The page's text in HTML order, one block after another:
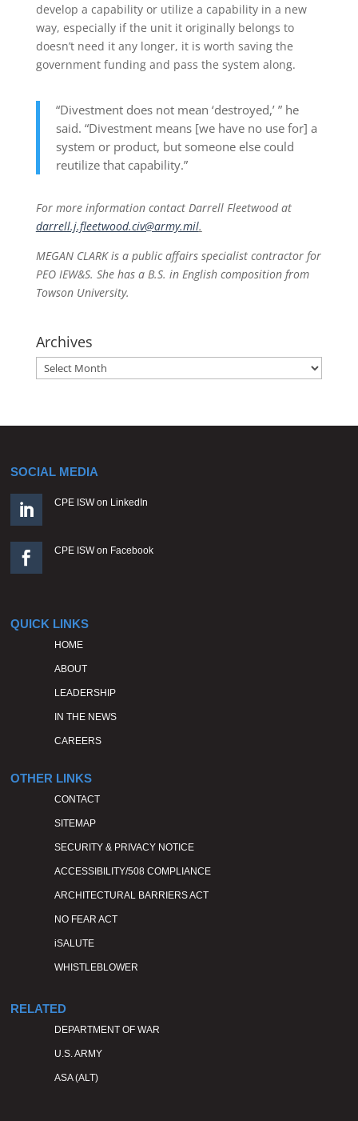
develop a capability or utilize a capability in a new
way, especially if the unit it originally belongs to
doesn’t need it any longer, it is worth saving the
government funding and pass the system along.
“Divestment does not mean ‘destroyed,’ ” he
said. “Divestment means [we have no use for] a
system or product, but someone else could
reutilize that capability.”
For more information contact Darrell Fleetwood at
darrell.j.fleetwood.civ@army.mil.
MEGAN CLARK is a public affairs specialist contractor for
PEO IEW&S. She has a B.S. in English composition from
Towson University.
Archives
Archives
SOCIAL MEDIA
 CPE ISW on LinkedIn
 CPE ISW on Facebook
QUICK LINKS
HOME
ABOUT
LEADERSHIP
IN THE NEWS
CAREERS
OTHER LINKS
CONTACT
SITEMAP
SECURITY & PRIVACY NOTICE
ACCESSIBILITY/508 COMPLIANCE
ARCHITECTURAL BARRIERS ACT
NO FEAR ACT
iSALUTE
WHISTLEBLOWER
RELATED
DEPARTMENT OF WAR
U.S. ARMY
ASA (ALT)